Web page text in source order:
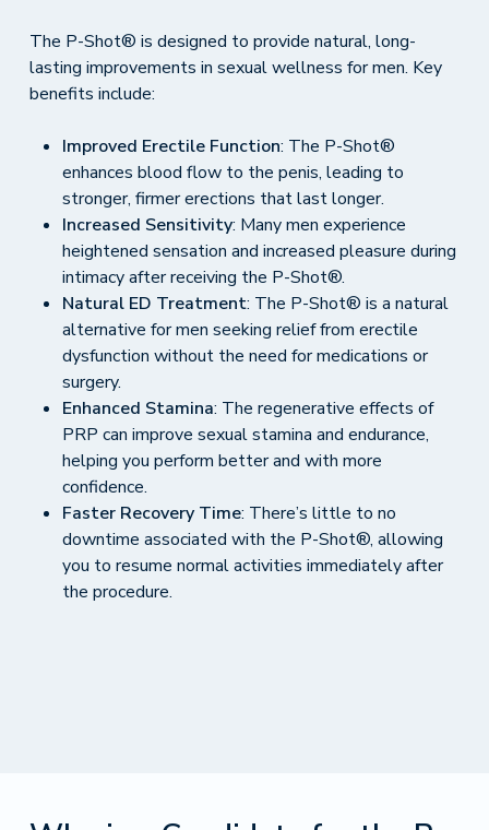
The P-Shot® is designed to provide natural, long-
lasting improvements in sexual wellness for men. Key
benefits include:
Improved Erectile Function: The P-Shot®
enhances blood flow to the penis, leading to
stronger, firmer erections that last longer.
Increased Sensitivity: Many men experience
heightened sensation and increased pleasure during
intimacy after receiving the P-Shot®.
Natural ED Treatment: The P-Shot® is a natural
alternative for men seeking relief from erectile
dysfunction without the need for medications or
surgery.
Enhanced Stamina: The regenerative effects of
PRP can improve sexual stamina and endurance,
helping you perform better and with more
confidence.
Faster Recovery Time: There’s little to no
downtime associated with the P-Shot®, allowing
you to resume normal activities immediately after
the procedure.